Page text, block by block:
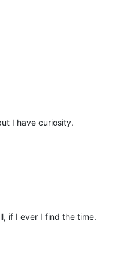
I have curiosity.
if I ever I find the time.